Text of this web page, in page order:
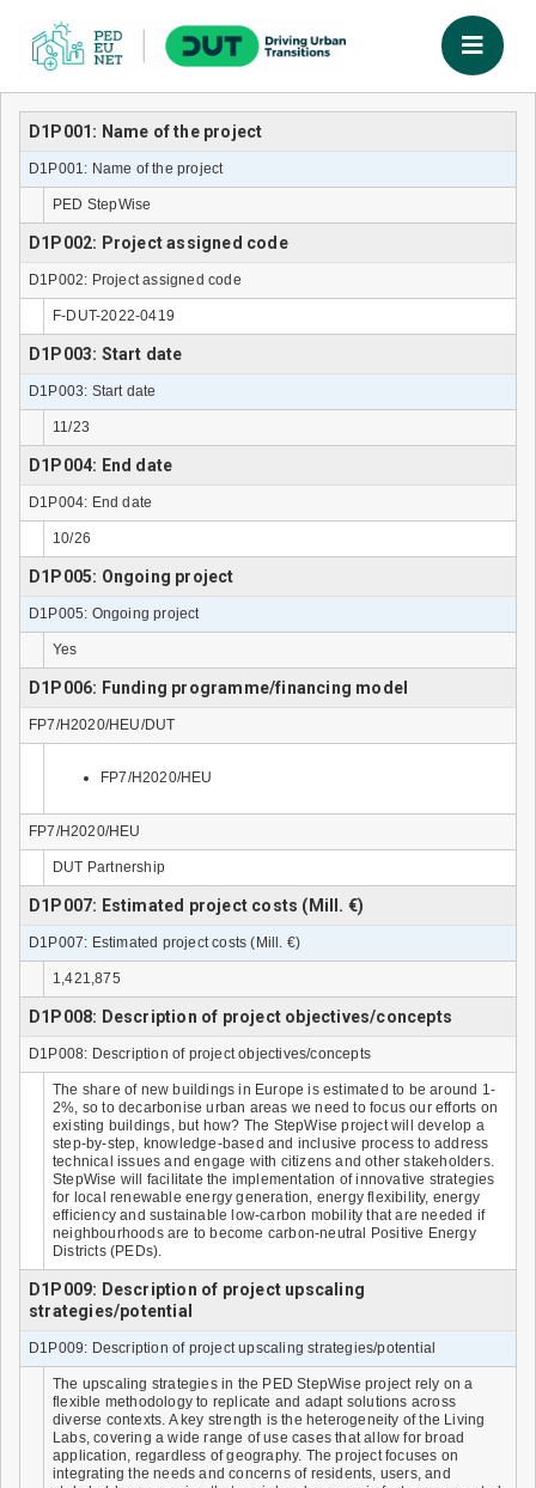
D1P001: Name of the project
D1P001: Name of the project
PED StepWise
D1P002: Project assigned code
D1P002: Project assigned code
F-DUT-2022-0419
D1P003: Start date
D1P003: Start date
11/23
D1P004: End date
D1P004: End date
10/26
D1P005: Ongoing project
D1P005: Ongoing project
Yes
D1P006: Funding programme/financing model
FP7/H2020/HEU/DUT
FP7/H2020/HEU
FP7/H2020/HEU
DUT Partnership
D1P007: Estimated project costs (Mill. €)
D1P007: Estimated project costs (Mill. €)
1,421,875
D1P008: Description of project objectives/concepts
D1P008: Description of project objectives/concepts
The share of new buildings in Europe is estimated to be around 1-
2%, so to decarbonise urban areas we need to focus our efforts on
existing buildings, but how? The StepWise project will develop a
step-by-step, knowledge-based and inclusive process to address
technical issues and engage with citizens and other stakeholders.
StepWise will facilitate the implementation of innovative strategies
for local renewable energy generation, energy flexibility, energy
efficiency and sustainable low-carbon mobility that are needed if
neighbourhoods are to become carbon-neutral Positive Energy
Districts (PEDs).
D1P009: Description of project upscaling
strategies/potential
D1P009: Description of project upscaling strategies/potential
The upscaling strategies in the PED StepWise project rely on a
flexible methodology to replicate and adapt solutions across
diverse contexts. A key strength is the heterogeneity of the Living
Labs, covering a wide range of use cases that allow for broad
application, regardless of geography. The project focuses on
integrating the needs and concerns of residents, users, and